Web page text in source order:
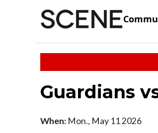
Guardians
When: Mon., May 11 2026